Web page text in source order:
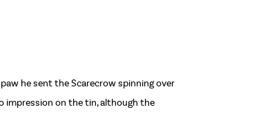
he sent the Scarecrow spinning over
impression on the tin, although the